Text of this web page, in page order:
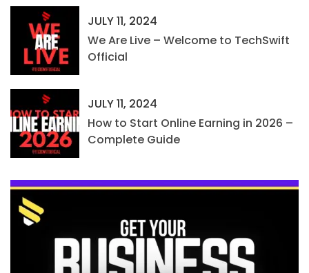
JULY 11, 2024
We Are Live – Welcome to TechSwift
Official
JULY 11, 2024
How to Start Online Earning in 2026 –
Complete Guide